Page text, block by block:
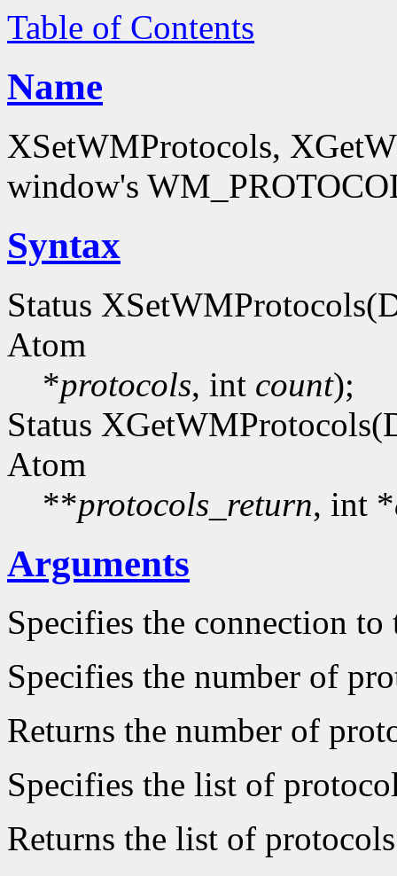
Table of Contents
Name
XSetWMProtocols,
window's
Syntax
Status
Atom
*protocols, int count);
Status
Atom
**protocols_return, int *
Arguments
Specifies the connection to
Specifies the number of
Returns the number of
Specifies the list of
Returns the list of